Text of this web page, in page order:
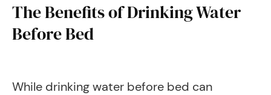
The Benefits of Drinking Water
Before Bed
While drinking water before bed can